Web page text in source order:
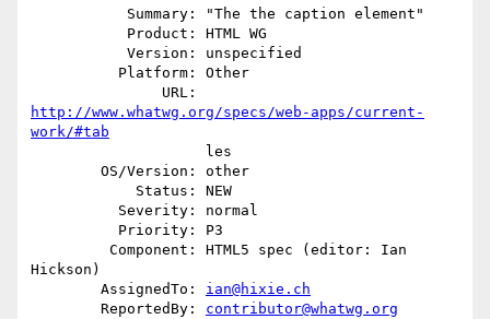
http://www.whatwg.org/specs/web-apps/current-
work/#tab
Hickson)
        AssignedTo:
ian@hixie.ch
        ReportedBy:
contributor@whatwg.org